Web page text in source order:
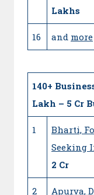
Lakhs
16 and more
140+
Lakh – 5 Cr
1
Bharti,
Seeking
2 Cr
2
Apurva,